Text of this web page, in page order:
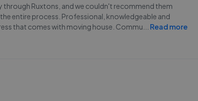
Ruxtons, and we couldn't recommend them
entire process. Professional, knowledgeable and
that comes with moving house. Commu
Read more